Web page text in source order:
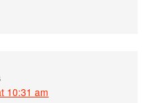
10:31 am